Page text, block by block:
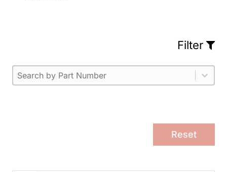
Filter
Part Number
Select content
Please enter 1 or more characters.
Select content
Reset